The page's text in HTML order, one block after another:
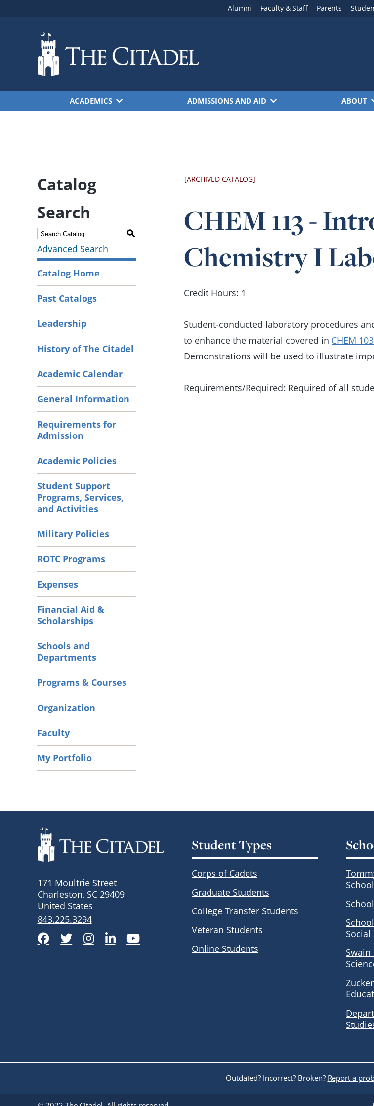
Alumni Faculty & Staff Parents
ACADEMICS ADMISSIONS AND AID ABOUT
Catalog
Search
S
Advanced Search
Catalog Home
Past Catalogs
Leadership
History of The Citadel
Academic Calendar
General Information
Requirements for
Admission
Academic Policies
Student Support
Programs, Services,
and Activities
Military Policies
ROTC Programs
Expenses
Financial Aid &
Scholarships
Schools and
Departments
Programs & Courses
Organization
Faculty
My Portfolio
[ARCHIVED CATALOG]
CHEM 113 -
Chemistry I
Credit Hours: 1
Student-conducted laboratory procedures
to enhance the material covered in CHEM 103
Demonstrations will be used to illustrate
Requirements/Required: Required of all
171 Moultrie Street
Charleston, SC 29409
United States
843.225.3294
Facebook
TwitterInstagram
LinkedInYouTube
Student Types
Corps of Cadets
Graduate Students
College Transfer Students
Veteran Students
Online Students
Social
Swain
Outdated? Incorrect? Broken? Report a